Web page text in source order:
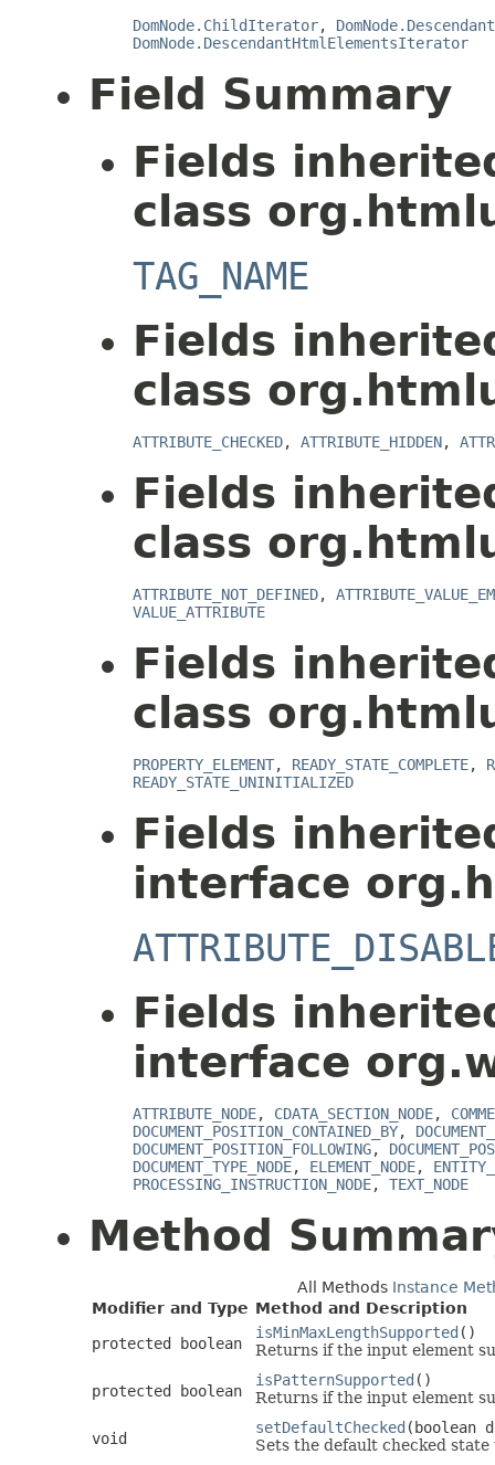
DomNode.ChildIterator,
DomNode.DescendantHtmlElementsIterator
Field Summary
Fields
class
TAG_NAME
Fields
class
ATTRIBUTE_CHECKED, ATTRIBUTE_HIDDEN,
Fields
class
ATTRIBUTE_NOT_DEFINED,
VALUE_ATTRIBUTE
Fields
class
PROPERTY_ELEMENT, READY_STATE_COMPLETE,
READY_STATE_UNINITIALIZED
Fields
interface
Fields
interface
ATTRIBUTE_NODE, CDATA_SECTION_NODE,
DOCUMENT_POSITION_CONTAINED_BY,
DOCUMENT_POSITION_FOLLOWING,
DOCUMENT_TYPE_NODE, ELEMENT_NODE,
PROCESSING_INSTRUCTION_NODE, TEXT_NODE
Method
All Methods Instance
Modifier and Type Method and Description
protected boolean
isMinMaxLengthSupported ()
Returns if the input element
protected boolean
isPatternSupported ()
Returns if the input element
void
setDefaultChecked (boolean
Sets the default checked